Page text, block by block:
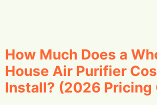
How Much Does a
House Air Purifier
Install? (2026 Pricing